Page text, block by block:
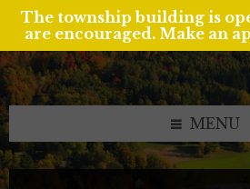
The township building is
are encouraged. Make an
Skip
to
content
Skip
to
left
sidebar
Skip
to
footer
MENU